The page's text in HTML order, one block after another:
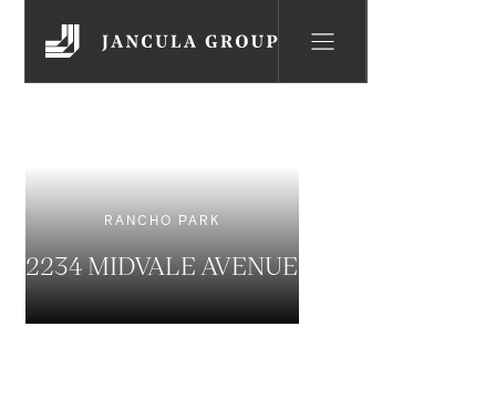
RANCHO PARK
2234 MIDVALE AVENUE